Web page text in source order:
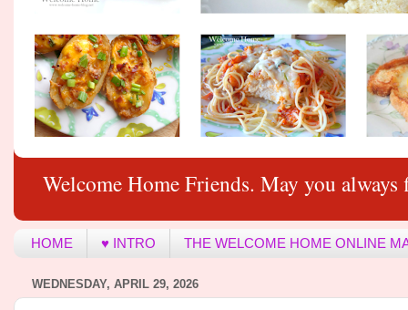
Welcome Home Friends. May you
HOME ♥ INTRO THE WELCOME HOME ONLINE
WEDNESDAY, APRIL 29, 2026